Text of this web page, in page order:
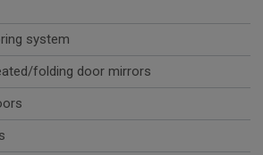
system
folding door mirrors